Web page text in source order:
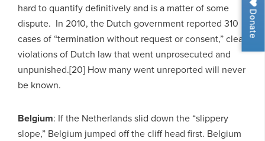
Donate
hard to quantify definitively and is a matter of some
dispute. In 2010, the Dutch government reported 310
cases of “termination without request or consent,” clear
violations of Dutch law that went unprosecuted and
unpunished.[20] How many went unreported will never
be known.
Belgium: If the Netherlands slid down the “slippery
slope,” Belgium jumped off the cliff head first. Belgium